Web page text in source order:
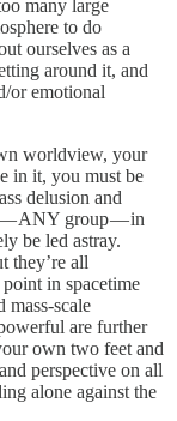
many large
to do
ourselves as a
around it, and
or emotional
worldview, your
in it, you must be
delusion and
— ANY group — in
be led astray.
they’re all
in spacetime
mass-scale
are further
own two feet and
perspective on all
alone against the